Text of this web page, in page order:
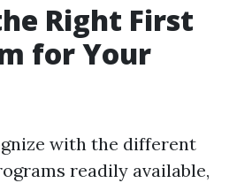
Right First
for Your
with the different
readily available,